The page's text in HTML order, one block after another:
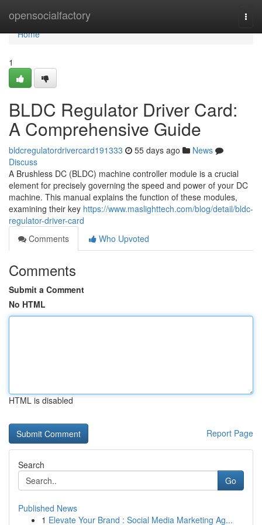
opensocialfactory
Home
Home
1
BLDC Regulator Driver Card:
A Comprehensive Guide
bldcregulatordrivercard191333 55 days ago
News
Discuss
A Brushless DC (BLDC) machine controller module is a crucial
element for precisely governing the speed and power of your DC
machine. This manual explains the function of these modules,
examining their key https://www.maslighttech.com/blog/detail/bldc-
regulator-driver-card
Comments
Who Upvoted
Comments
Submit a Comment
No HTML
HTML is disabled
Report Page
Search
Go
Published News
1 Elevate Your Brand : Social Media Marketing Ag...